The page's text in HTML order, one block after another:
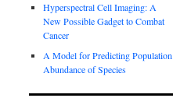
Hyperspectral Cell Imaging: A
New Possible Gadget to Combat
Cancer
A Model for Predicting Population
Abundance of Species